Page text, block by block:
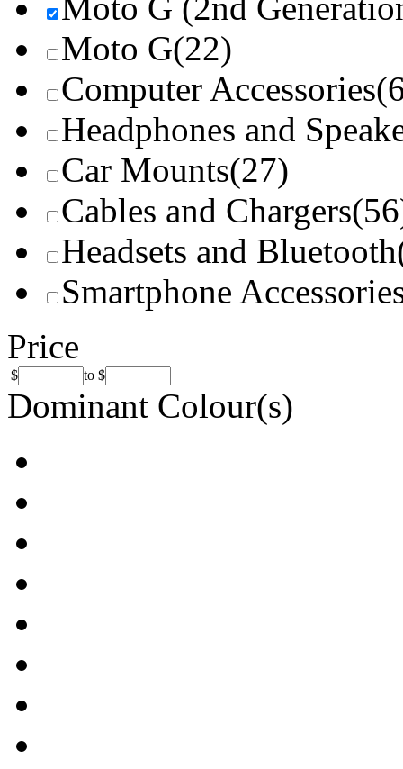
Moto G (2nd
Moto G(22)
Computer Accessories
Headphones and
Car Mounts(27)
Cables and Chargers
Headsets and Bluetooth
Smartphone
Price
$ to $
Dominant Colour(s)